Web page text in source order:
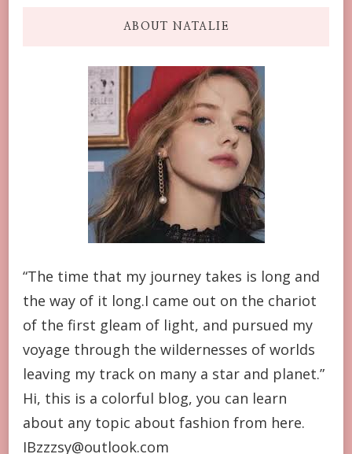
ABOUT NATALIE
“The time that my journey takes is long and
the way of it long.I came out on the chariot
of the first gleam of light, and pursued my
voyage through the wildernesses of worlds
leaving my track on many a star and planet.”
Hi, this is a colorful blog, you can learn
about any topic about fashion from here.
IBzzzsy@outlook.com